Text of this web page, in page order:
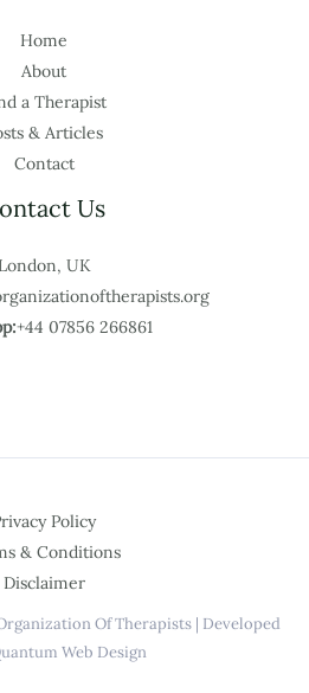
Home
About
a Therapist
& Articles
Contact
Us
UK
+44 07856 266861
Policy
& Conditions
Disclaimer
Of Therapists | Developed
Web Design